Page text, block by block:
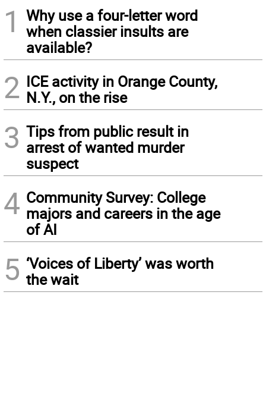
1
Why use a four-letter word
when classier insults are
available?
2 ICE activity in Orange County,
N.Y., on the rise
3 Tips from public result in
arrest of wanted murder
suspect
4 Community Survey: College
majors and careers in the age
of AI
5 ‘Voices of Liberty’ was worth
the wait